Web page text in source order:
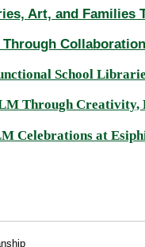
Art, and Families
School
Through Creativity,
Celebrations at